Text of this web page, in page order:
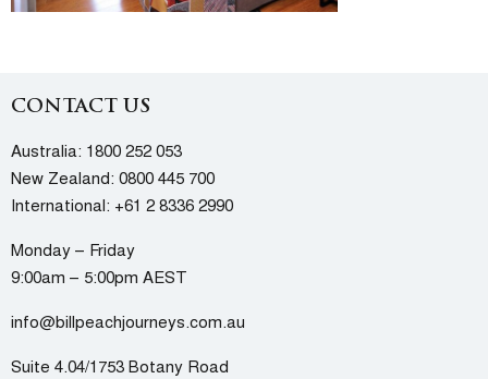
CONTACT US
Australia: 1800 252 053
New Zealand: 0800 445 700
International: +61 2 8336 2990
Monday – Friday
9:00am – 5:00pm AEST
info@billpeachjourneys.com.au
Suite 4.04/1753 Botany Road